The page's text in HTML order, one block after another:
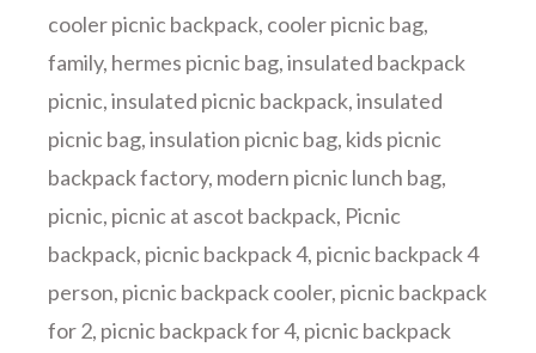
cooler picnic backpack, cooler picnic bag,
family, hermes picnic bag,insulated backpack
picnic,insulated picnic backpack,insulated
picnic bag,insulation picnic bag, kids picnic
backpack factory, modern picnic lunch bag,
picnic, picnic at ascot backpack, Picnic
backpack, picnic backpack 4, picnic backpack 4
person, picnic backpack cooler, picnic backpack
for 2, picnic backpack for 4, picnic backpack